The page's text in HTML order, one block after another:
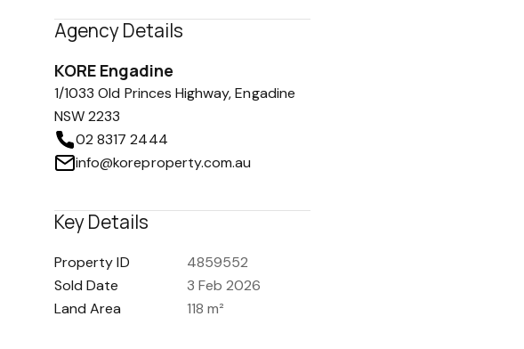
Agency Details
KORE Engadine
1/1033 Old Princes Highway, Engadine
NSW 2233
02 8317 2444
info@koreproperty.com.au
Key Details
Property ID
4859552
Sold Date
3 Feb 2026
Land Area
118 m²